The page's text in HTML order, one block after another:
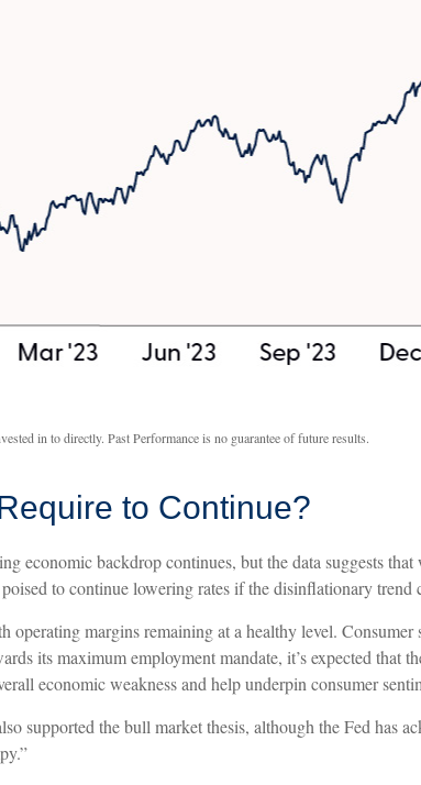
in to directly. Past Performance is no guarantee of future results.
to Continue?
economic backdrop continues, but the data suggests
to continue lowering rates if the disinflationary trend
operating margins remaining at a healthy level.
its maximum employment mandate, it’s expected
economic weakness and help underpin consumer
supported the bull market thesis, although the Fed